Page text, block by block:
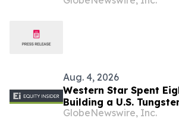
Aug. 4, 2026
Western Star Spent
Building a U.S.
It’s Time to Drill
GlobeNewswire, Inc.